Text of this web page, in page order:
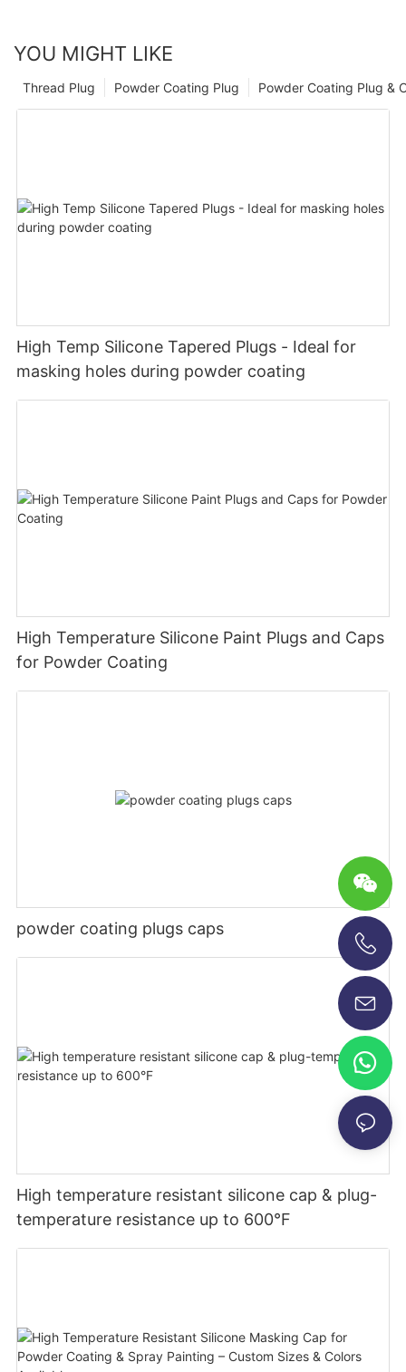
YOU MIGHT LIKE
Powder Coating Plug &
Powder Coating Plug
Thread Plug
High Temp Silicone Tapered Plugs - Ideal for
masking holes during powder coating
High Temperature Silicone Paint Plugs and Caps
for Powder Coating
powder coating plugs caps
High temperature resistant silicone cap & plug-
temperature resistance up to 600°F